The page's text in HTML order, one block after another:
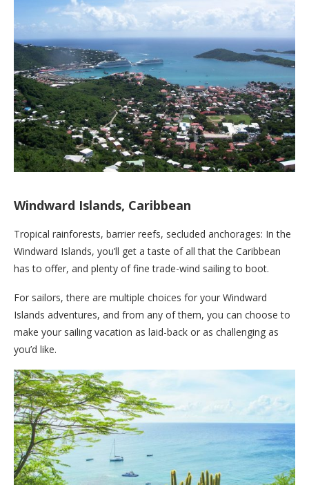
Windward Islands, Caribbean
Tropical rainforests, barrier reefs, secluded anchorages: In the
Windward Islands, you’ll get a taste of all that the Caribbean
has to offer, and plenty of fine trade-wind sailing to boot.
For sailors, there are multiple choices for your Windward
Islands adventures, and from any of them, you can choose to
make your sailing vacation as laid-back or as challenging as
you’d like.